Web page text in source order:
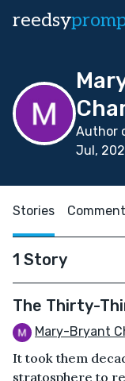
reedsy
Author
Jul,
Stories
1 Story
The Thirty-
Mary-Bryant
It took them
stratosphere to